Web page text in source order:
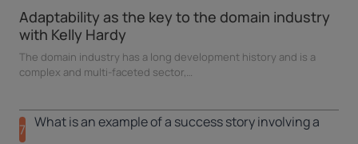
Adaptability as the key to the domain industry
with Kelly Hardy
The domain industry has a long development history and is a
complex and multi-faceted sector,…
7 What is an example of a success story involving a